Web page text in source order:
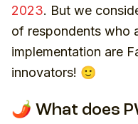
2023. But we
of respondents who
implementation are
innovators! 🙂
🌶️ What does